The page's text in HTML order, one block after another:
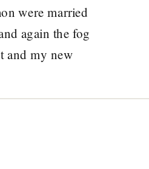
were married
again the fog
and my new
accessory was out
beautiful pair!